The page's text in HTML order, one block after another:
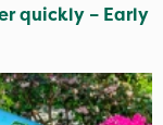
quickly – Early